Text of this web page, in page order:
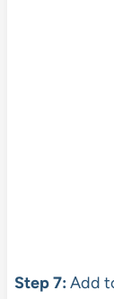
Step 7: Add